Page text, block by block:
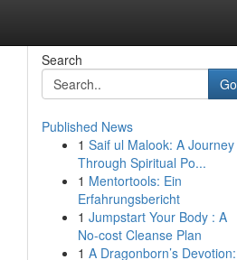
Search
Go
Published News
1 Saif ul Malook: A Journey
Through Spiritual Po...
1 Mentortools: Ein
Erfahrungsbericht
1 Jumpstart Your Body : A
No-cost Cleanse Plan
1 A Dragonborn’s Devotion: